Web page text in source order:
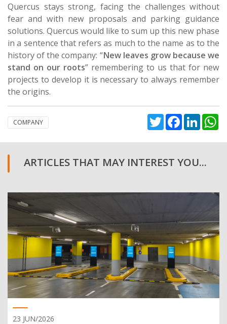
Quercus stays strong, facing the challenges without
fear and with new proposals and parking guidance
solutions. Quercus would like to sum up this new phase
in a sentence that refers as much to the name as to the
history of the company: “New leaves grow because we
stand on our roots” remembering to us that for new
projects to develop it is necessary to always remember
the origins.
COMPANY TwitterFacebook
ARTICLES THAT MAY INTEREST YOU...
23 JUN/2026